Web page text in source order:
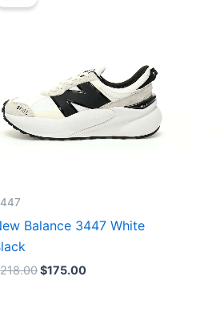
Balance 3447 White
218.00$175.00